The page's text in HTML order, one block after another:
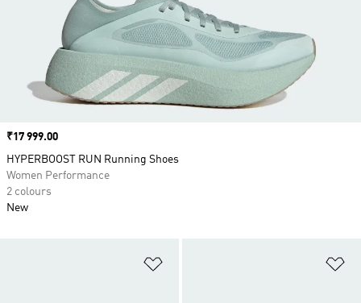
Price
₹17 999.00
HYPERBOOST RUN Running Shoes
Women Performance
2 colours
New